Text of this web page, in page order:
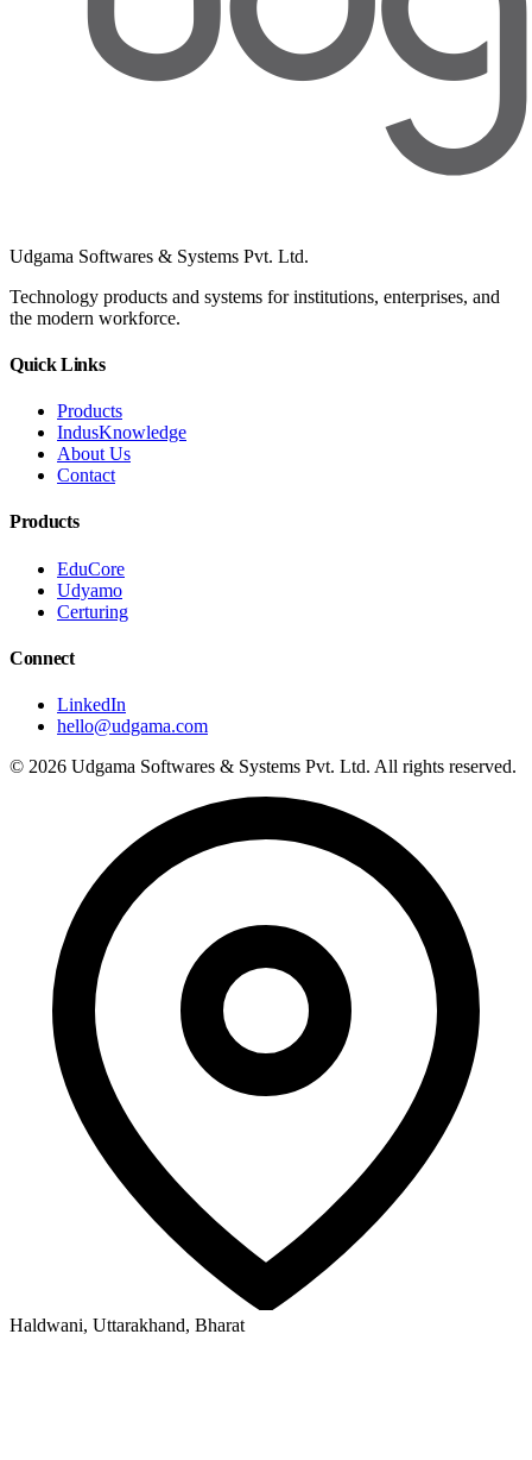
Udgama Softwares & Systems Pvt. Ltd.
Technology products and systems for institutions, enterprises, and
the modern workforce.
Quick Links
Products
IndusKnowledge
About Us
Contact
Products
EduCore
Udyamo
Certuring
Connect
LinkedIn
hello@udgama.com
© 2026 Udgama Softwares & Systems Pvt. Ltd. All rights reserved.
Haldwani, Uttarakhand, Bharat